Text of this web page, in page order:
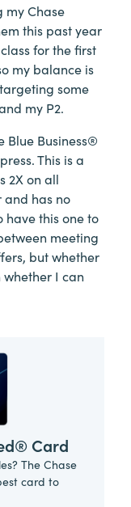
my Chase
this past year
for the first
my balance is
some
my P2.
Blue Business®
This is a
2X on all
and has no
have this one to
meeting
but whether
I can
Card
The Chase
card to